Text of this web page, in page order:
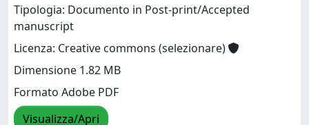
Tipologia: Documento in Post-print/Accepted
manuscript
Licenza: Creative commons (selezionare)
Dimensione 1.82 MB
Formato Adobe PDF
Visualizza/Apri